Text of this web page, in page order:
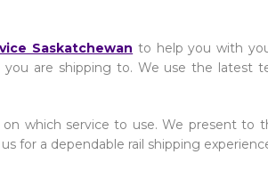
Saskatchewan to help you with
are shipping to. We use the
which service to use. We present to
for a dependable rail shipping